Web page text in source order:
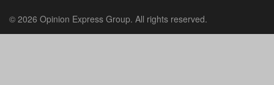
© 2026 Opinion Express Group. All rights reserved.